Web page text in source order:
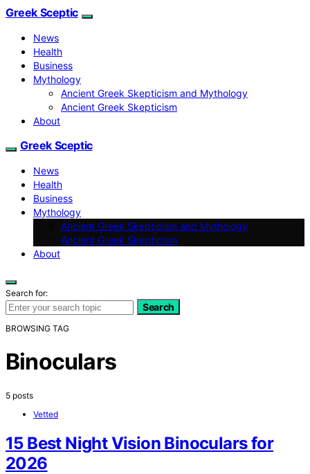
Greek Sceptic
News
Health
Business
Mythology
Ancient Greek Skepticism and Mythology
Ancient Greek Skepticism
About
Greek Sceptic
News
Health
Business
Mythology
Ancient Greek Skepticism and Mythology
Ancient Greek Skepticism
About
Search for:
Search
BROWSING TAG
Binoculars
5 posts
Vetted
15 Best Night Vision Binoculars for
2026